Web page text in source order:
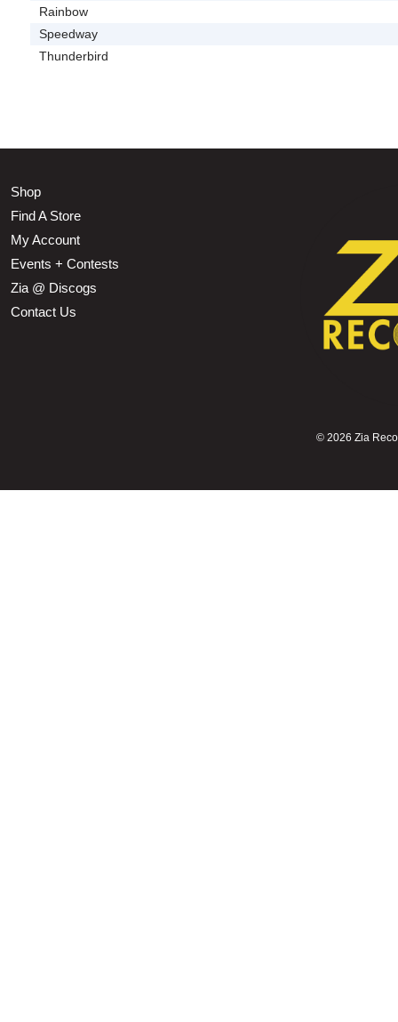
Rainbow
Speedway
Thunderbird
Shop
Find A Store
My Account
Events + Contests
Zia @ Discogs
Contact Us
© 2026 Zia